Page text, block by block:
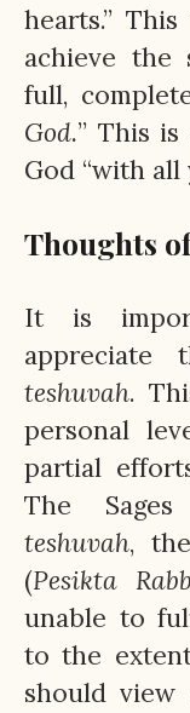
hearts.”
achieve the
full,
God.” This
God “with all
Thoughts
It is
appreciate
teshuvah.
personal
partial
The
teshuvah,
(Pesikta
unable to
to the
should view